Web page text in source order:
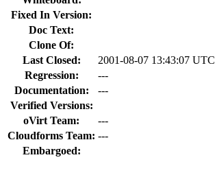
Fixed In Version:
Doc Text:
Clone Of:
Last Closed:
2001-08-07 13:43:07 UTC
Regression:
---
Documentation:
---
Verified Versions:
oVirt Team:
---
Cloudforms Team: ---
Embargoed: